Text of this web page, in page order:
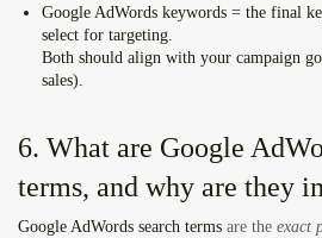
Google AdWords keywords = the final
select for targeting.
Both should align with your campaign
sales).
6. What are Google
terms, and why are they
Google AdWords search terms are the exact